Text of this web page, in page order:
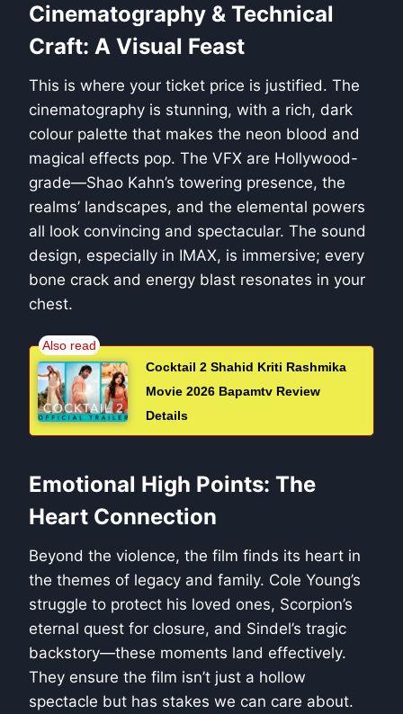
Cinematography & Technical
Craft: A Visual Feast
This is where your ticket price is justified. The
cinematography is stunning, with a rich, dark
colour palette that makes the neon blood and
magical effects pop. The VFX are Hollywood-
grade—Shao Kahn’s towering presence, the
realms’ landscapes, and the elemental powers
all look convincing and spectacular. The sound
design, especially in IMAX, is immersive; every
bone crack and energy blast resonates in your
chest.
Cocktail 2 Shahid Kriti Rashmika
Movie 2026 Bapamtv Review
Details
Emotional High Points: The
Heart Connection
Beyond the violence, the film finds its heart in
the themes of legacy and family. Cole Young’s
struggle to protect his loved ones, Scorpion’s
eternal quest for closure, and Sindel’s tragic
backstory—these moments land effectively.
They ensure the film isn’t just a hollow
spectacle but has stakes we can care about.